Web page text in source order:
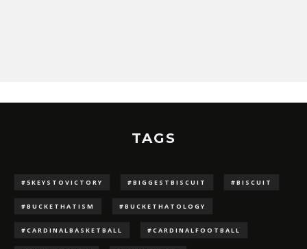
TAGS
#5KEYSTOVICTORY #BIGGESTBISCUIT #BISCUIT
#BUCKETHATISM #BUCKETHATOLOGY
#CARDINALBASKETBALL #CARDINALFOOTBALL